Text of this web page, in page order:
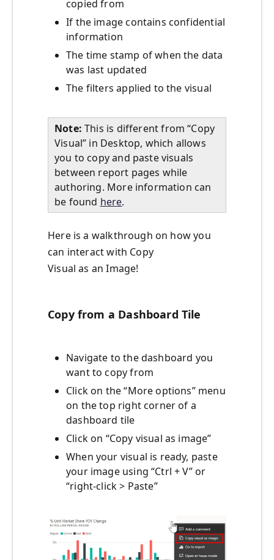
copied from
If the image contains confidential
information
The time stamp of when the data
was last updated
The filters applied to the visual
Note:This is different from “Copy
Visual” in Desktop, which allows
you to copy and paste visuals
between report pages while
authoring. More information can
be found here.
Here is a walkthrough on how you
can interact with Copy
Visual as an Image!
Copy from a Dashboard Tile
Navigate to the dashboard you
want to copy from
Click on the “More options” menu
on the top right corner of a
dashboard tile
Click on “Copy visual as image”
When your visual is ready, paste
your image using “Ctrl + V” or
“right-click > Paste”